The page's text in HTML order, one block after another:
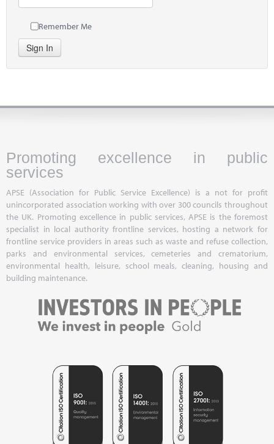
Remember Me
Sign In
Promoting excellence in public
services
APSE (Association for Public Service Excellence) is a not for profit
unincorporated association working with over 300 councils throughout
the UK. Promoting excellence in public services, APSE is the foremost
specialist in local authority frontline services, hosting a network for
frontline service providers in areas such as waste and refuse collection,
parks and environmental services, cemeteries and crematorium,
environmental health, leisure, school meals, cleaning, housing and
building maintenance.